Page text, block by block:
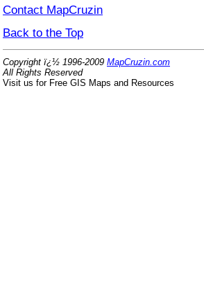
Contact MapCruzin
Back to the Top
Copyright ï¿½ 1996-2009 MapCruzin.com
All Rights Reserved
Visit us for Free GIS Maps and Resources